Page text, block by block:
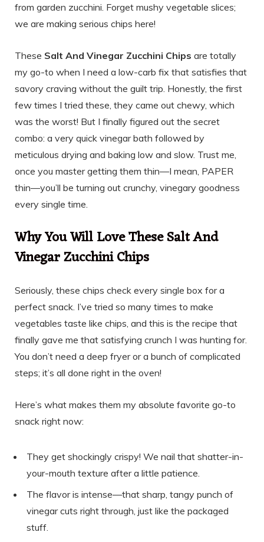
from garden zucchini. Forget mushy vegetable slices;
we are making serious chips here!
These Salt And Vinegar Zucchini Chips are totally
my go-to when I need a low-carb fix that satisfies that
savory craving without the guilt trip. Honestly, the first
few times I tried these, they came out chewy, which
was the worst! But I finally figured out the secret
combo: a very quick vinegar bath followed by
meticulous drying and baking low and slow. Trust me,
once you master getting them thin—I mean, PAPER
thin—you’ll be turning out crunchy, vinegary goodness
every single time.
Why You Will Love These Salt And
Vinegar Zucchini Chips
Seriously, these chips check every single box for a
perfect snack. I’ve tried so many times to make
vegetables taste like chips, and this is the recipe that
finally gave me that satisfying crunch I was hunting for.
You don’t need a deep fryer or a bunch of complicated
steps; it’s all done right in the oven!
Here’s what makes them my absolute favorite go-to
snack right now:
They get shockingly crispy! We nail that shatter-in-
your-mouth texture after a little patience.
The flavor is intense—that sharp, tangy punch of
vinegar cuts right through, just like the packaged
stuff.